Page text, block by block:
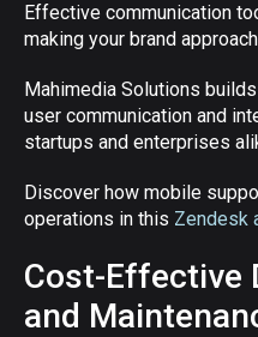
Effective communication
making your brand
Mahimedia Solutions
user communication and
startups and enterprises
Discover how mobile
operations in this Zendesk
Cost-Effective
and